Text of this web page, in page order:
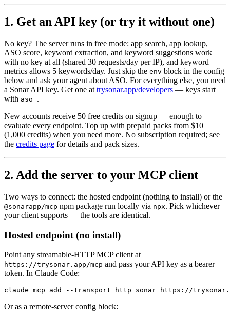
1. Get an API key (or try it without one)
No key? The server runs in free mode: app search, app lookup,
ASO score, keyword extraction, and keyword suggestions work
with no key at all (shared 30 requests/day per IP), and keyword
metrics allows 5 keywords/day. Just skip the env block in the config
below and ask your agent about ASO. For everything else, you need
a Sonar API key. Get one at trysonar.app/developers — keys start
with aso_ .
New accounts receive 50 free credits on signup — enough to
evaluate every endpoint. Top up with prepaid packs from $10
(1,000 credits) when you need more. No subscription required; see
the credits page for details and pack sizes.
2. Add the server to your MCP client
Two ways to connect: the hosted endpoint (nothing to install) or the
@sonarapp/mcp npm package run locally via npx. Pick whichever
your client supports — the tools are identical.
Hosted endpoint (no install)
Point any streamable-HTTP MCP client at
https://trysonar.app/mcp and pass your API key as a bearer
token. In Claude Code:
claude mcp add --transport http sonar https://
Or as a remote-server config block: